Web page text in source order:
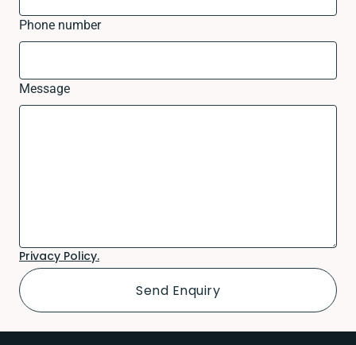
Phone number
Message
Privacy Policy.